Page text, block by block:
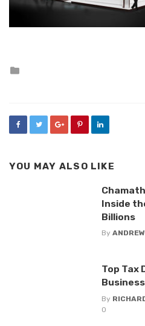
YOU MAY ALSO LIKE
Inside
Billions
By
Top Tax
By
0